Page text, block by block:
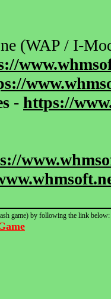
(WAP / I-
- https://
game) by following the link below: